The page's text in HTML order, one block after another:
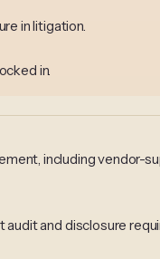
in litigation.
in.
including vendor-
and disclosure